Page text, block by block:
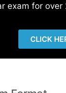
exam for over
CLICK